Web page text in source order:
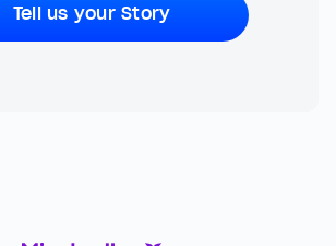
Tell us your Story